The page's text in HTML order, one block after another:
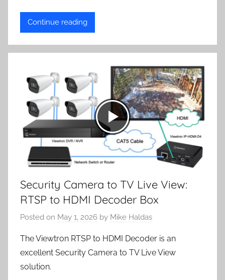
Continue reading
Security Camera to TV Live View:
RTSP to HDMI Decoder Box
Posted on May 1, 2026 by Mike Haldas
The Viewtron RTSP to HDMI Decoder is an
excellent Security Camera to TV Live View
solution.